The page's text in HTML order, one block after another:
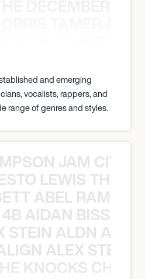
and emerging
vocalists, rappers, and
range of genres and styles.
JAM CITY
LEWIS
ABEL RAMOS
AIDAN
STEIN ALDN
ALEX STEIN
KNOCKS